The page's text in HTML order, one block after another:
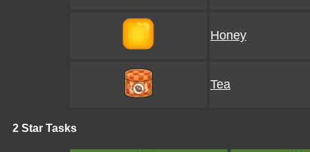
Honey
Tea
2 Star Tasks